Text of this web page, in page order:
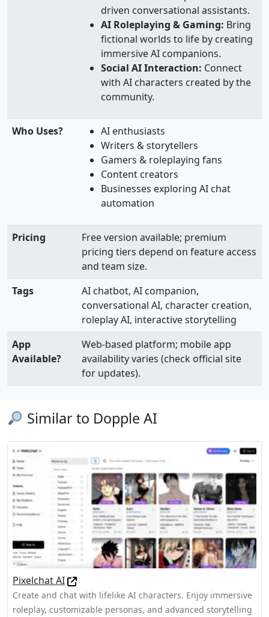
driven conversational assistants.
AI Roleplaying & Gaming: Bring
fictional worlds to life by creating
immersive AI companions.
Social AI Interaction: Connect
with AI characters created by the
community.
Who Uses?
AI enthusiasts
Writers & storytellers
Gamers & roleplaying fans
Content creators
Businesses exploring AI chat
automation
Pricing
Free version available; premium
pricing tiers depend on feature access
and team size.
Tags
AI chatbot, AI companion,
conversational AI, character creation,
roleplay AI, interactive storytelling
App
Available?
Web-based platform; mobile app
availability varies (check official site
for updates).
Similar to Dopple AI
Pixelchat AI
Create and chat with lifelike AI characters. Enjoy immersive
roleplay, customizable personas, and advanced storytelling